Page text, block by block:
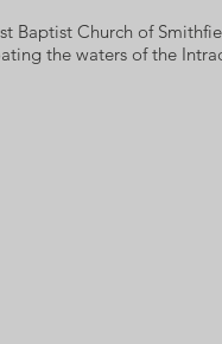
Baptist Church of
the waters of the